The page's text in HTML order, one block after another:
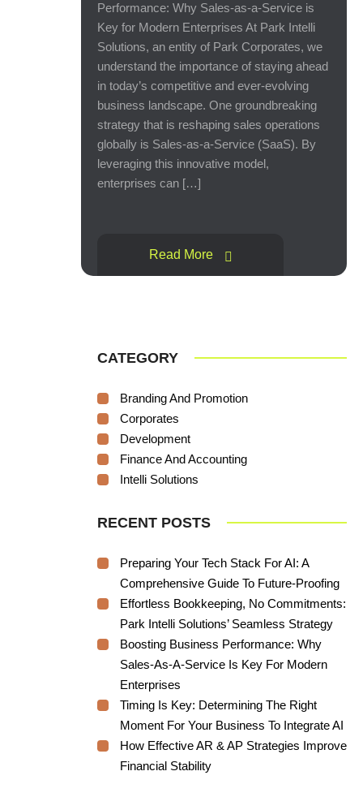
Performance: Why Sales-as-a-Service is
Key for Modern Enterprises At Park Intelli
Solutions, an entity of Park Corporates, we
understand the importance of staying ahead
in today’s competitive and ever-evolving
business landscape. One groundbreaking
strategy that is reshaping sales operations
globally is Sales-as-a-Service (SaaS). By
leveraging this innovative model,
enterprises can […]
Read More
CATEGORY
Branding And Promotion
Corporates
Development
Finance And Accounting
Intelli Solutions
RECENT POSTS
Preparing Your Tech Stack For AI: A
Comprehensive Guide To Future-Proofing
Effortless Bookkeeping, No Commitments:
Park Intelli Solutions’ Seamless Strategy
Boosting Business Performance: Why
Sales-As-A-Service Is Key For Modern
Enterprises
Timing Is Key: Determining The Right
Moment For Your Business To Integrate AI
How Effective AR & AP Strategies Improve
Financial Stability